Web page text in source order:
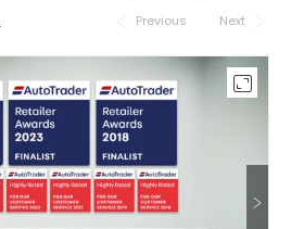
Back to Top
Previous Next